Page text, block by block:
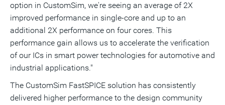
option in CustomSim, we're seeing an average of 2X
improved performance in single-core and up to an
additional 2X performance on four cores. This
performance gain allows us to accelerate the verification
of our ICs in smart power technologies for automotive and
industrial applications."
The CustomSim FastSPICE solution has consistently
delivered higher performance to the design community